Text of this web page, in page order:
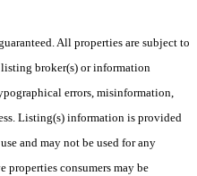
All properties are subject to
broker(s) or information
errors, misinformation,
Listing(s) information is provided
and may not be used for any
properties consumers may be